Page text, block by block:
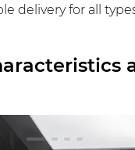
delivery for all